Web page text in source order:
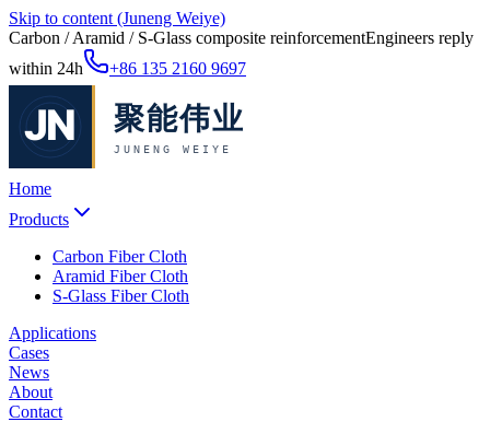
Skip to content (Juneng Weiye)
Carbon / Aramid / S-Glass composite reinforcementEngineers reply
within 24h
+86 135 2160 9697
Home
Products
Carbon Fiber Cloth
Aramid Fiber Cloth
S-Glass Fiber Cloth
Applications
Cases
News
About
Contact